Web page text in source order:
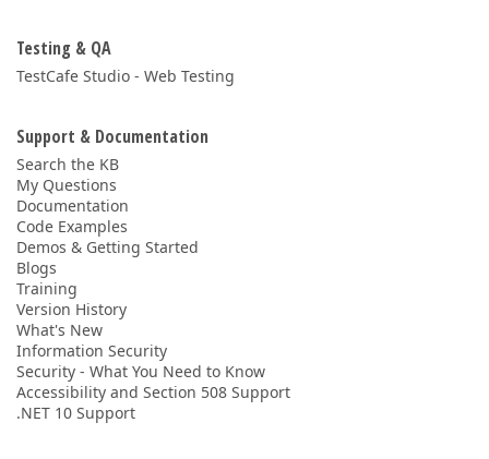
Testing & QA
TestCafe Studio - Web Testing
Support & Documentation
Search the KB
My Questions
Documentation
Code Examples
Demos & Getting Started
Blogs
Training
Version History
What's New
Information Security
Security - What You Need to Know
Accessibility and Section 508 Support
.NET 10 Support